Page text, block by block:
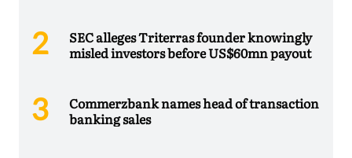
SEC alleges Triterras founder knowingly
misled investors before US$60mn payout
Commerzbank names head of transaction
banking sales